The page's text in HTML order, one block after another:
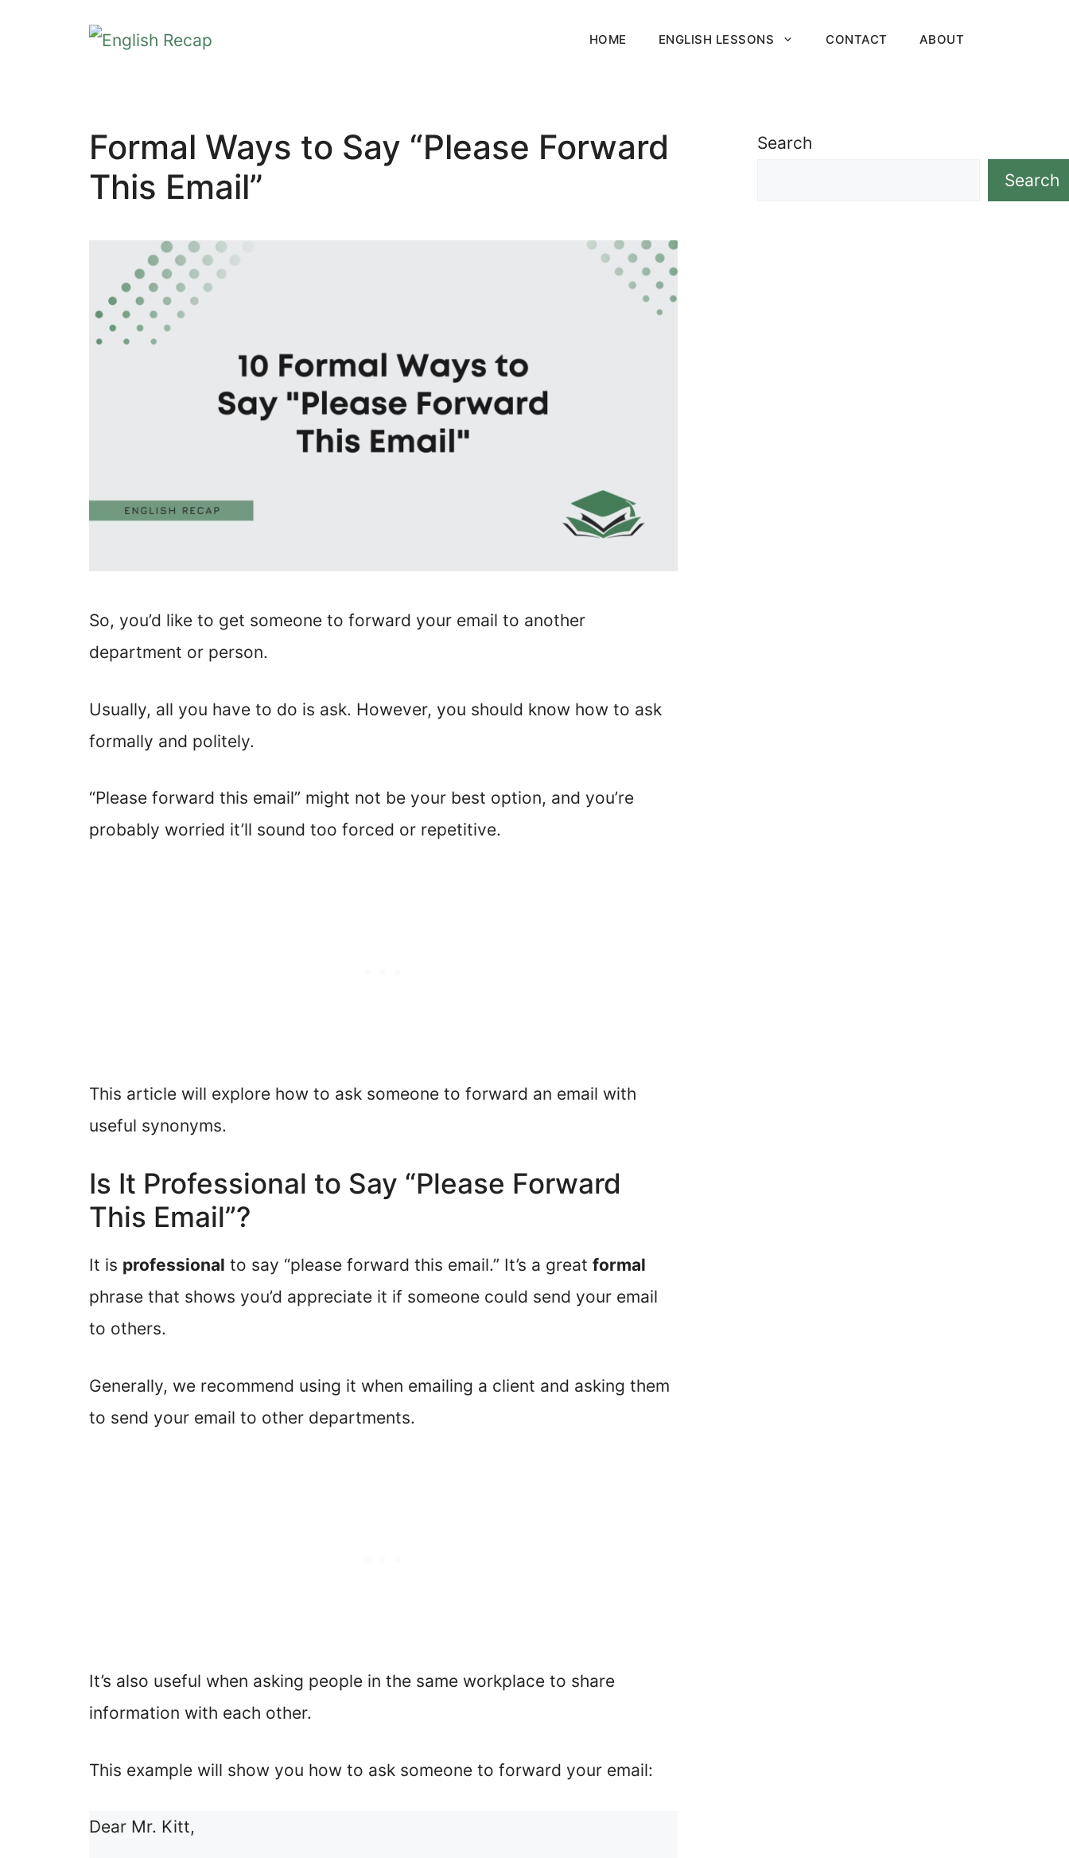
HOME ENGLISH LESSONS CONTACT ABOUT
Formal Ways to Say “Please Forward
This Email”
So, you’d like to get someone to forward your email to another
department or person.
Usually, all you have to do is ask. However, you should know how to ask
formally and politely.
“Please forward this email” might not be your best option, and you’re
probably worried it’ll sound too forced or repetitive.
This article will explore how to ask someone to forward an email with
useful synonyms.
Is It Professional to Say “Please Forward
This Email”?
It is professional to say “please forward this email.” It’s a great formal
phrase that shows you’d appreciate it if someone could send your email
to others.
Generally, we recommend using it when emailing a client and asking them
to send your email to other departments.
It’s also useful when asking people in the same workplace to share
information with each other.
This example will show you how to ask someone to forward your email:
Dear Mr. Kitt,
Search
Search